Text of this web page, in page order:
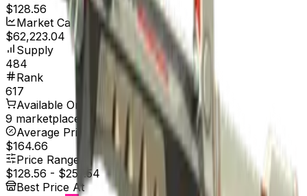
$128.56
Market Cap
$62,223.04
Supply
484
Rank
617
Available On
9 marketplaces
Average Price
$164.66
Price Range
$128.56 - $257.54
Best Price At